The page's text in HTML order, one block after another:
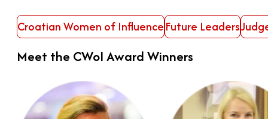
Croatian Women of InfluenceFuture Leaders
Meet the CWoI Award Winners